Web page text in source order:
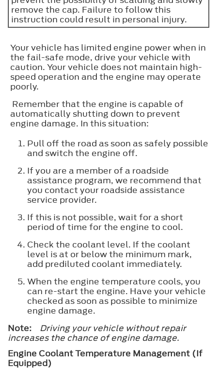
remove the cap. Failure to follow this
instruction could result in personal injury.
Your vehicle has limited engine power when in
the fail-safe mode, drive your vehicle with
caution. Your vehicle does not maintain high-
speed operation and the engine may operate
poorly.
Remember that the engine is capable of
automatically shutting down to prevent
engine damage. In this situation:
Pull off the road as soon as safely possible
and switch the engine off.
If you are a member of a roadside
assistance program, we recommend that
you contact your roadside assistance
service provider.
If this is not possible, wait for a short
period of time for the engine to cool.
Check the coolant level. If the coolant
level is at or below the minimum mark,
add prediluted coolant immediately.
When the engine temperature cools, you
can re-start the engine. Have your vehicle
checked as soon as possible to minimize
engine damage.
Note:
Driving your vehicle without repair
increases the chance of engine damage.
Engine Coolant Temperature Management (If
Equipped)